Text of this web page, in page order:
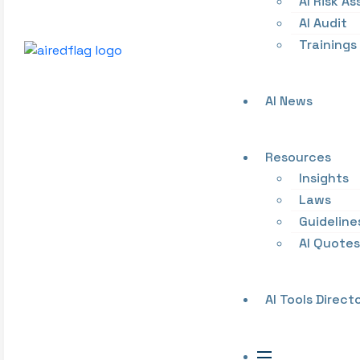
AI Audit
Trainings
AI News
Resources
Insights
Laws
AI Quotes
AI Tools